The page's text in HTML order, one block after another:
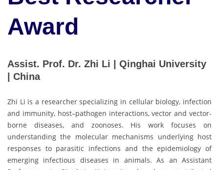
Award
Assist. Prof. Dr. Zhi Li | Qinghai University
| China
Zhi Li is a researcher specializing in cellular biology, infection
and immunity, host–pathogen interactions, vector and vector-
borne diseases, and zoonoses. His work focuses on
understanding the molecular mechanisms underlying host
responses to parasitic infections and the epidemiology of
emerging infectious diseases in animals. As an Assistant